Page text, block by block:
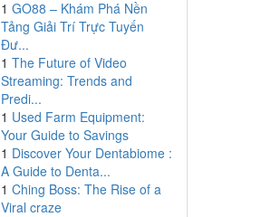
1 GO88 – Khám Phá Nền
Tảng Giải Trí Trực Tuyến
Đư...
1 The Future of Video
Streaming: Trends and
Predi...
1 Used Farm Equipment:
Your Guide to Savings
1 Discover Your Dentabiome :
A Guide to Denta...
1 Ching Boss: The Rise of a
Viral craze